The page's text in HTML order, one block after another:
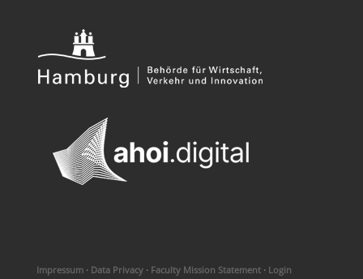
Impressum· Data Privacy· Faculty Mission Statement· Login